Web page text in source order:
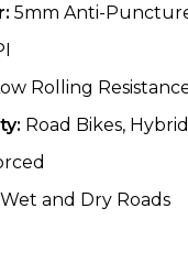
5mm Anti-
Rolling
Road Bikes,
Wet and Dry Roads